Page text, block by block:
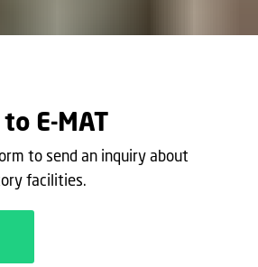
E-MAT
to send an inquiry about
facilities.